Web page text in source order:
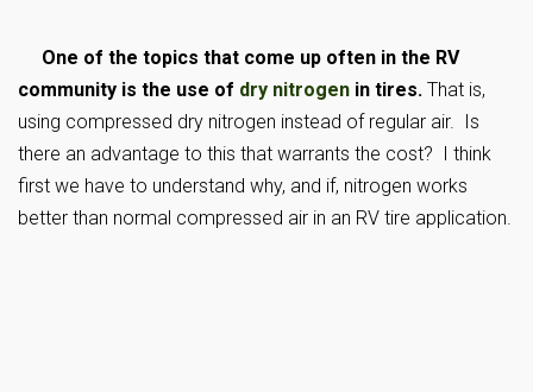
One of the topics that come up often in the RV
community is the use of dry nitrogen in tires. That is,
using compressed dry nitrogen instead of regular air. Is
there an advantage to this that warrants the cost? I think
first we have to understand why, and if, nitrogen works
better than normal compressed air in an RV tire application.